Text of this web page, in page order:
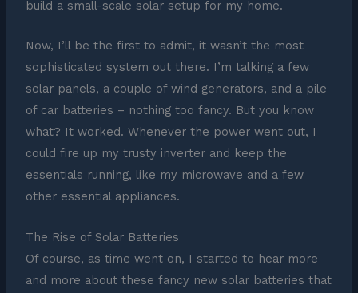
build a small-scale solar setup for my home.
Now, I’ll be the first to admit, it wasn’t the most
sophisticated system out there. I’m talking a few
solar panels, a couple of wind generators, and a pile
of car batteries – nothing too fancy. But you know
what? It worked. Whenever the power went out, I
could fire up my trusty inverter and keep the
essentials running, like my microwave and a few
other essential appliances.
The Rise of Solar Batteries
Of course, as time went on, I started to hear more
and more about these fancy new solar batteries that